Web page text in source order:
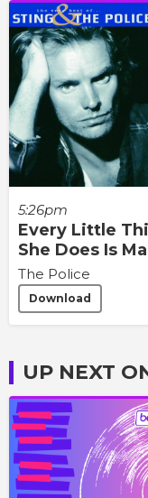
5:26pm
Every Little
She Does Is
The Police
Download
UP NEXT